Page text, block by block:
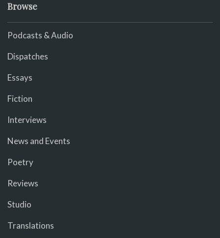
Browse
Podcasts & Audio
Dispatches
Essays
Fiction
Interviews
News and Events
Poetry
Reviews
Studio
Translations